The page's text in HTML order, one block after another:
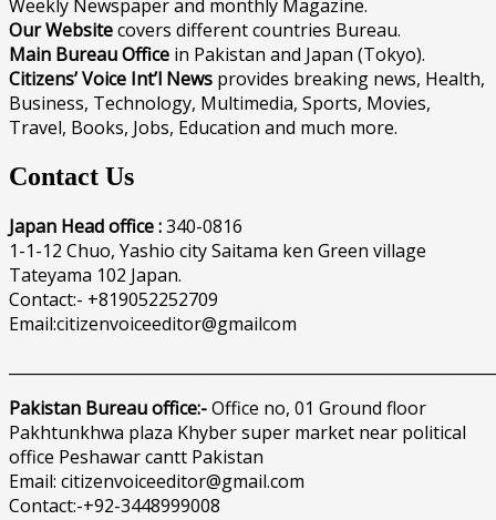
Weekly Newspaper and monthly Magazine.
Our Websitecovers different countries Bureau.
Main Bureau Office in Pakistan and Japan (Tokyo).
Citizens’ Voice Int’l News provides breaking news, Health,
Business, Technology, Multimedia, Sports, Movies,
Travel, Books, Jobs, Education and much more.
Contact Us
Japan Head office :340-0816
1-1-12 Chuo, Yashio city Saitama ken Green village
Tateyama 102 Japan.
Contact:- +819052252709
Email:citizenvoiceeditor@gmailcom
Pakistan Bureau office:-Office no, 01 Ground floor
Pakhtunkhwa plaza Khyber super market near political
office Peshawar cantt Pakistan
Email: citizenvoiceeditor@gmail.com
Contact:-+92-3448999008